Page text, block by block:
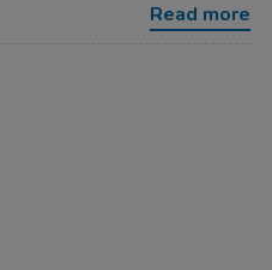
Read more